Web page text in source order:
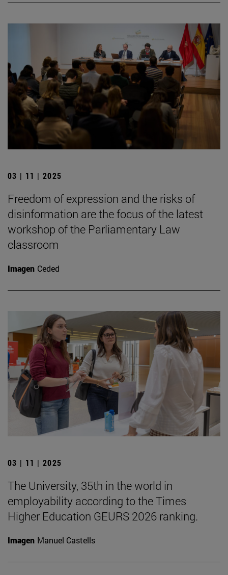
03 | 11 | 2025
Freedom of expression and the risks of
disinformation are the focus of the latest
workshop of the Parliamentary Law
classroom
Imagen Ceded
03 | 11 | 2025
The University, 35th in the world in
employability according to the Times
Higher Education GEURS 2026 ranking.
Imagen Manuel Castells